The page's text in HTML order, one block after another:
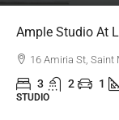
Ample Studio At
16 Amiria St, Saint
3 2 1
STUDIO